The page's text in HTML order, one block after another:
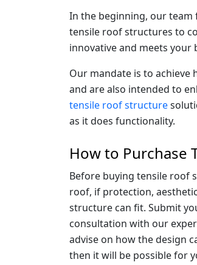
In the beginning, our team
tensile roof structures to
innovative and meets
Our mandate is to
and are also intended to
tensile roof structure
as it does functionality.
How to Purchase
Before buying tensile roof
roof, if protection,
structure can fit. Submit
consultation with our
advise on how the design
then it will be possible for